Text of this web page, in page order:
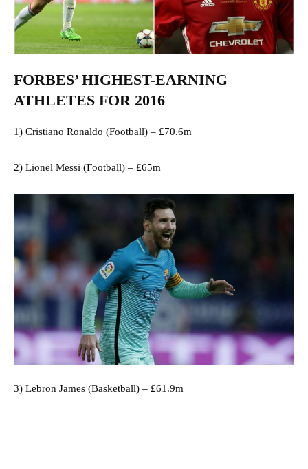
FORBES’ HIGHEST-EARNING
ATHLETES FOR 2016
1) Cristiano Ronaldo (Football) – £70.6m
2) Lionel Messi (Football) – £65m
3) Lebron James (Basketball) – £61.9m